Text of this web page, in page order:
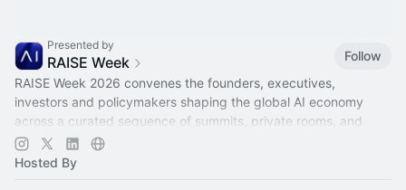
Presented by
RAISE Week
Follow
RAISE Week 2026 convenes the founders, executives,
investors and policymakers shaping the global AI economy
across a curated sequence of summits, private rooms, and
city-wide partner activations.
Hosted By